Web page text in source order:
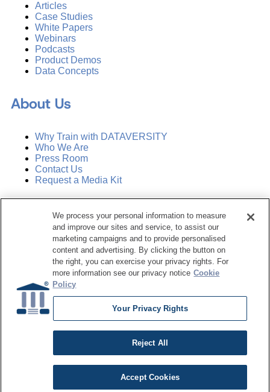
Articles
Case Studies
White Papers
Webinars
Podcasts
Product Demos
Data Concepts
About Us
Why Train with DATAVERSITY
Who We Are
Press Room
Contact Us
Request a Media Kit
Manage Email Preferences
Dataversity. All Rights Reserved.
Terms of Service
Privacy Policy
Cookie Settings
We process your personal information to measure
and improve our sites and service, to assist our
marketing campaigns and to provide personalised
content and advertising. By clicking the button on
the right, you can exercise your privacy rights. For
more information see our privacy notice Cookie
Policy
Your Privacy Rights
Reject All
Accept Cookies